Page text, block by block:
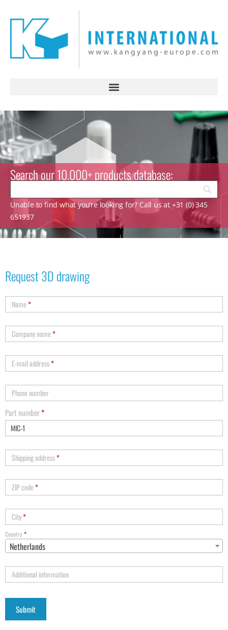
Search our 10.000+ products database:
Unable to find what you’re looking for? Call us at +31 (0) 345
651937
Request 3D drawing
Name*
Company name*
E-mail address*
Phone number
Part number*
Shipping address*
ZIP code*
City*
Country*
Netherlands
Additional information